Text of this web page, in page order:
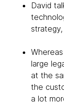
David
large
at the
the
a lot